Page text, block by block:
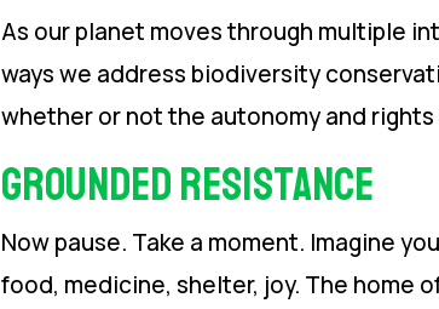
As our planet moves through multiple
ways we address biodiversity
whether or not the autonomy and
Grounded Resistance
Now pause. Take a moment. Imagine
food, medicine, shelter, joy. The home